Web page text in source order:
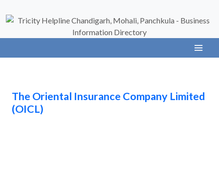
The Oriental Insurance Company Limited
(OICL)